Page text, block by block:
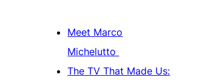
Meet Marco
Michelutto
The TV That Made Us: